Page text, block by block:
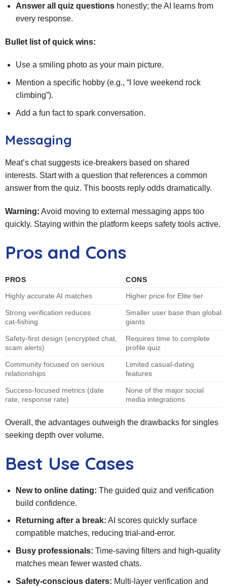
Answer all quiz questionshonestly; the AI learns from
every response.
Bullet list of quick wins:
Use a smiling photo as your main picture.
Mention a specific hobby (e.g., “I love weekend rock
climbing”).
Add a fun fact to spark conversation.
Messaging
Meat’s chat suggests ice‑breakers based on shared
interests. Start with a question that references a common
answer from the quiz. This boosts reply odds dramatically.
Warning: Avoid moving to external messaging apps too
quickly. Staying within the platform keeps safety tools active.
Pros and Cons
PROS
CONS
Highly accurate AI matches
Higher price for Elite tier
Strong verification reduces
cat‑fishing
Smaller user base than global
giants
Safety‑first design (encrypted chat,
scam alerts)
Requires time to complete
profile quiz
Community focused on serious
relationships
Limited casual‑dating
features
Success‑focused metrics (date
rate, response rate)
None of the major social
media integrations
Overall, the advantages outweigh the drawbacks for singles
seeking depth over volume.
Best Use Cases
New to online dating: The guided quiz and verification
build confidence.
Returning after a break: AI scores quickly surface
compatible matches, reducing trial‑and‑error.
Busy professionals: Time‑saving filters and high‑quality
matches mean fewer wasted chats.
Safety‑conscious daters: Multi‑layer verification and